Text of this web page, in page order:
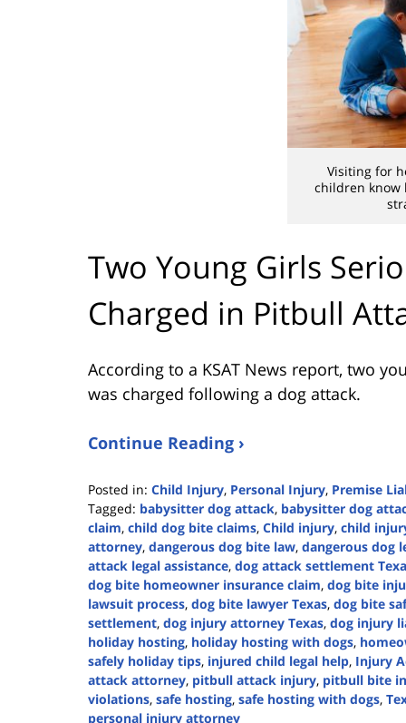
Visiting for
children know
Two Young Girls
Charged in Pitbull
According to a KSAT News report, two
was charged following a dog attack.
Continue Reading ›
Posted in: Child Injury, Personal Injury, Premise
Tagged: babysitter dog attack, babysitter dog
claim, child dog bite claims, Child injury, child
attorney, dangerous dog bite law, dangerous dog
attack legal assistance, dog attack settlement
dog bite homeowner insurance claim, dog bite
lawsuit process, dog bite lawyer Texas, dog bite
settlement, dog injury attorney Texas, dog injury
holiday hosting, holiday hosting with dogs,
safely holiday tips, injured child legal help, Injury
attack attorney, pitbull attack injury, pitbull bite
violations, safe hosting, safe hosting with dogs,
personal injury attorney